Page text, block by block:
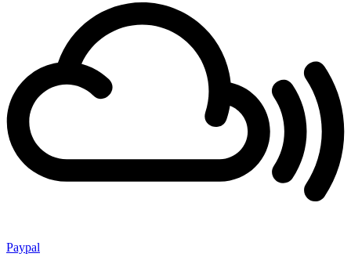
Paypal